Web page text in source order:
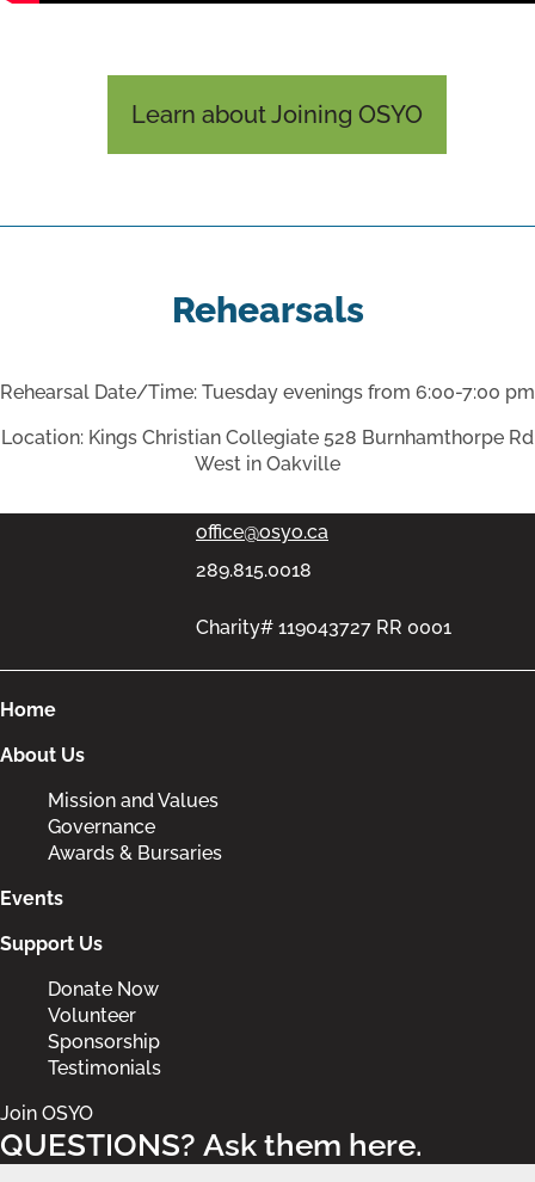
Learn about Joining OSYO
Rehearsals
Rehearsal Date/Time: Tuesday evenings from 6:00-7:00 pm
Location: Kings Christian Collegiate 528 Burnhamthorpe Rd
West in Oakville
Oakville, Ontario L6L6L5
office@osyo.ca
289.815.0018
Charity# 119043727 RR 0001
Home
About Us
Mission and Values
Governance
Awards & Bursaries
Events
Support Us
Donate Now
Volunteer
Sponsorship
Testimonials
Join OSYO
QUESTIONS? Ask them here.